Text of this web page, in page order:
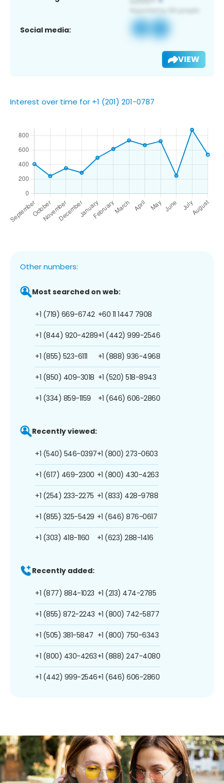
Social media:
VIEW
Interest over time for +1 (201) 201-0787
Other numbers:
Most searched on web:
+1 (719) 669-6742
+1 (844) 920-4289
+1 (855) 523-6111
+1 (850) 409-3018
+1 (334) 859-1159
+60 11 1447 7908
+1 (442) 999-2546
+1 (888) 936-4968
+1 (520) 518-8943
+1 (646) 606-2860
Recently viewed:
+1 (540) 546-0397
+1 (617) 469-2300
+1 (254) 233-2275
+1 (855) 325-5429
+1 (303) 418-1160
+1 (800) 273-0603
+1 (800) 430-4263
+1 (833) 428-9788
+1 (646) 876-0617
+1 (623) 288-1416
Recently added:
+1 (877) 884-1023
+1 (855) 872-2243
+1 (505) 381-5847
+1 (800) 430-4263
+1 (442) 999-2546
+1 (213) 474-2785
+1 (800) 742-5877
+1 (800) 750-6343
+1 (888) 247-4080
+1 (646) 606-2860